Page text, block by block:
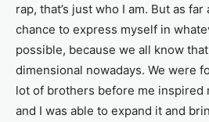
rap, that’s just who I am. But as
chance to express myself in
possible, because we all know
dimensional nowadays. We were
lot of brothers before me inspired
and I was able to expand it and